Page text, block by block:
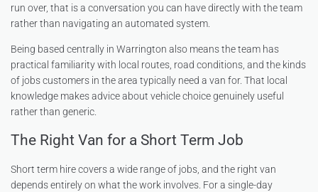
run over, that is a conversation you can have directly with the team
rather than navigating an automated system.
Being based centrally in Warrington also means the team has
practical familiarity with local routes, road conditions, and the kinds
of jobs customers in the area typically need a van for. That local
knowledge makes advice about vehicle choice genuinely useful
rather than generic.
The Right Van for a Short Term Job
Short term hire covers a wide range of jobs, and the right van
depends entirely on what the work involves. For a single-day